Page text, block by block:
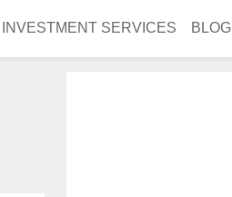
INVESTMENT SERVICES BLOG